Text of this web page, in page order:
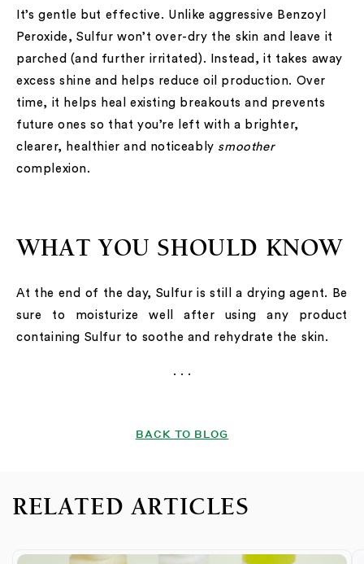
It’s gentle but effective. Unlike aggressive Benzoyl
Peroxide, Sulfur won’t over-dry the skin and leave it
parched (and further irritated). Instead, it takes away
excess shine and helps reduce oil production. Over
time, it helps heal existing breakouts and prevents
future ones so that you’re left with a brighter,
clearer, healthier and noticeably smoother
complexion.
WHAT YOU SHOULD KNOW
At the end of the day, Sulfur is still a drying agent. Be
sure to moisturize well after using any product
containing Sulfur to soothe and rehydrate the skin.
. . .
BACK TO BLOG
RELATED ARTICLES